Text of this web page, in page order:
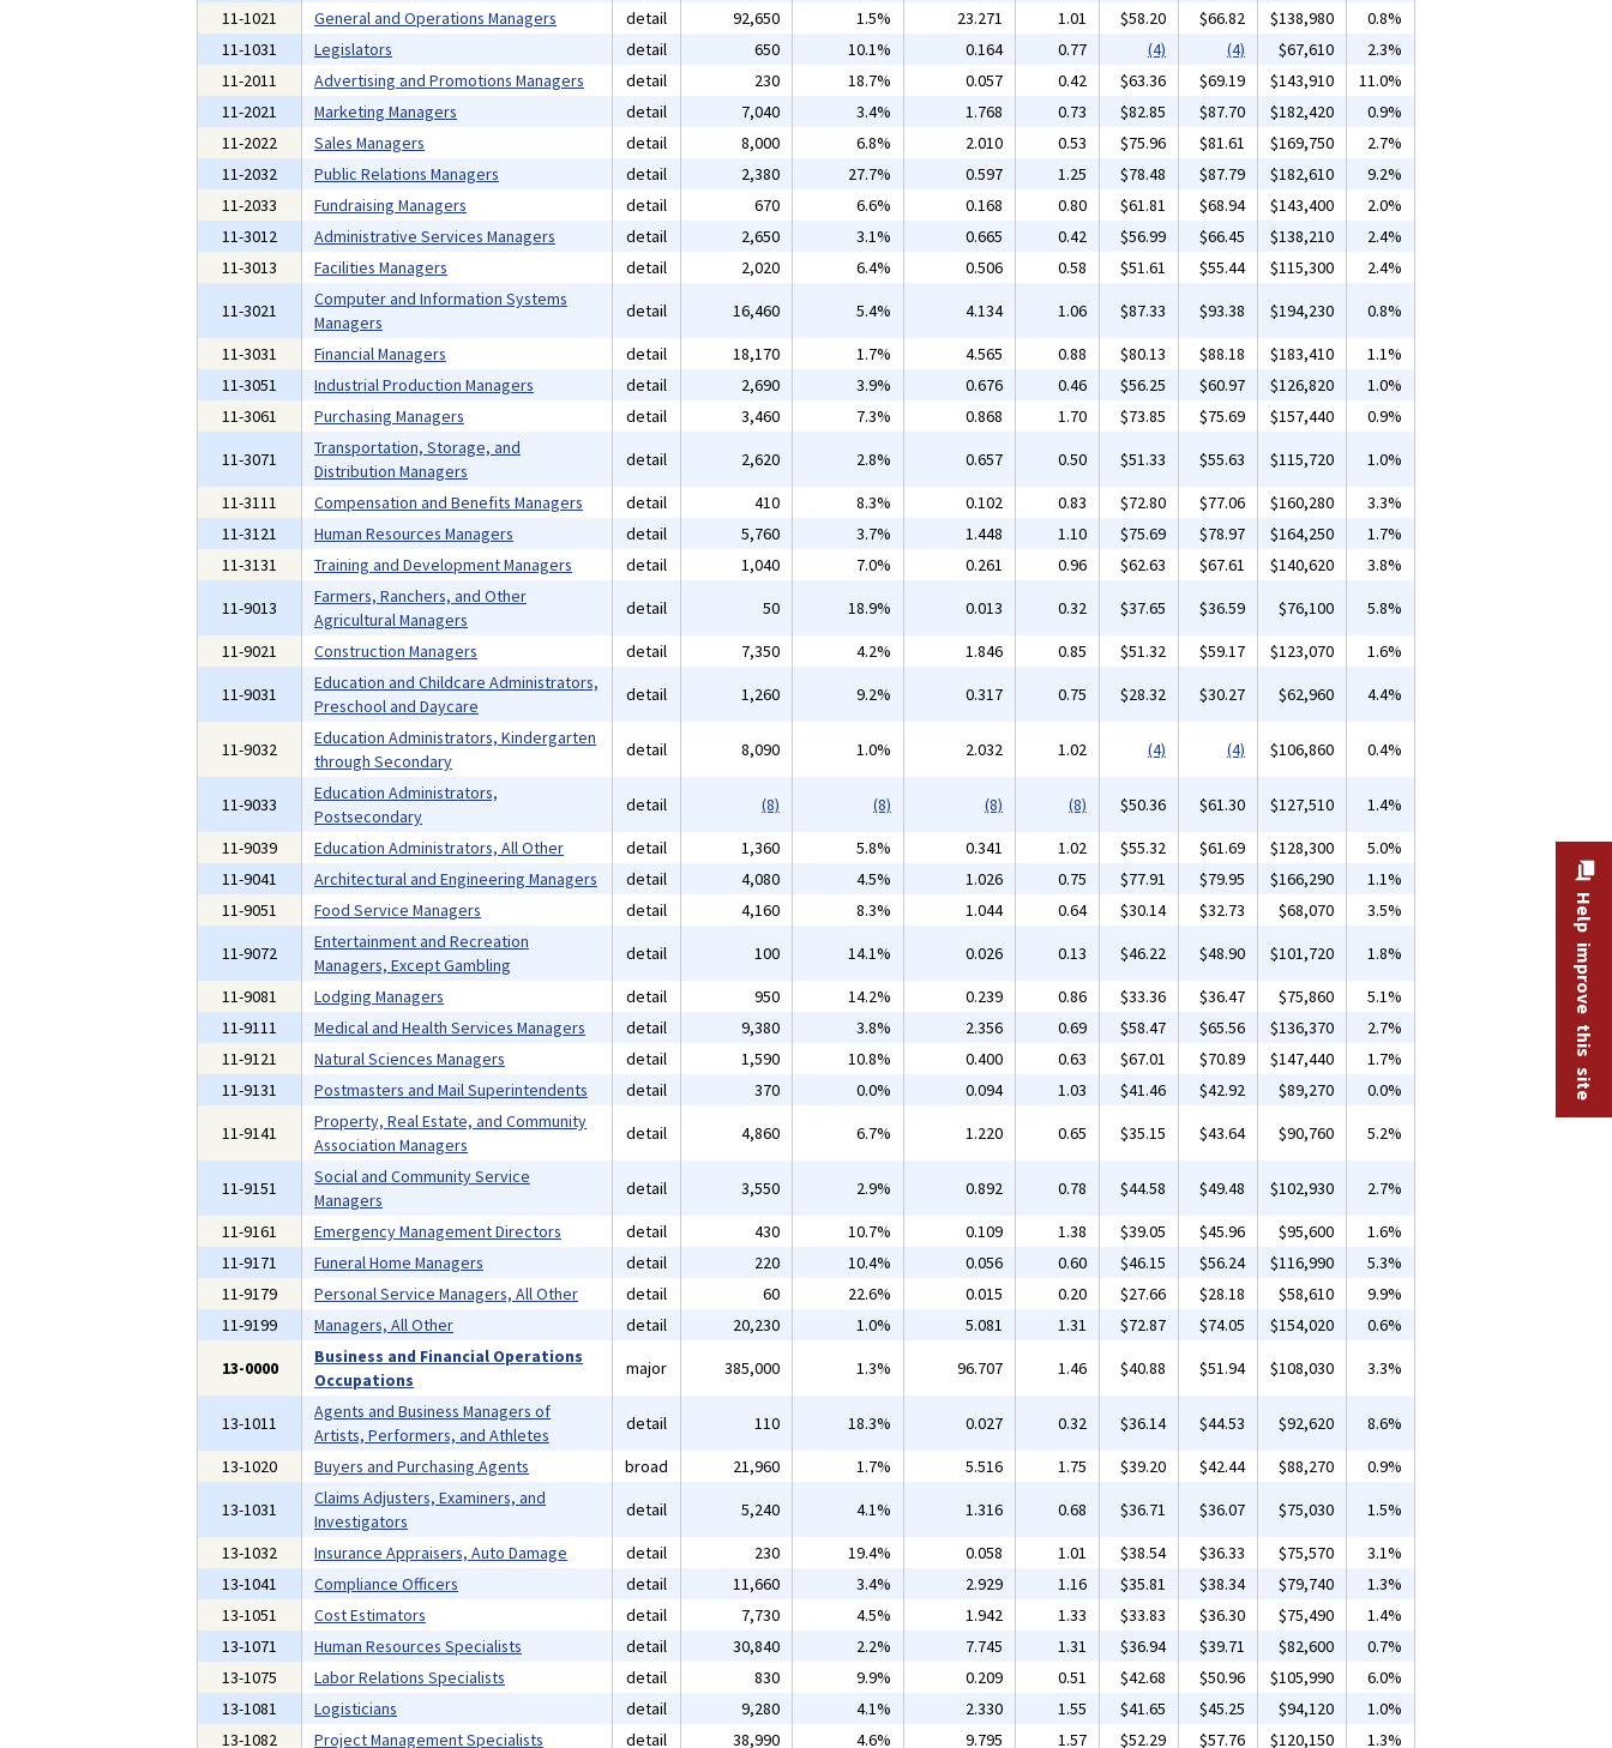
11-1021
General and Operations Managers detail 92,650 1.5% 23.271 1.01 $58.20 $66.82 $138,980
0.8%
11-1031
Legislators detail 650 10.1% 0.164 0.77 (4) (4) $67,610
2.3%
11-2011
Advertising and Promotions Managers detail 230 18.7% 0.057 0.42 $63.36 $69.19 $143,910
11.0%
11-2021
Marketing Managers detail 7,040 3.4% 1.768 0.73 $82.85 $87.70 $182,420
0.9%
11-2022
Sales Managers detail 8,000 6.8% 2.010 0.53 $75.96 $81.61 $169,750
2.7%
11-2032
Public Relations Managers detail 2,380 27.7% 0.597 1.25 $78.48 $87.79 $182,610
9.2%
11-2033
Fundraising Managers detail 670 6.6% 0.168 0.80 $61.81 $68.94 $143,400
2.0%
11-3012
Administrative Services Managers detail 2,650 3.1% 0.665 0.42 $56.99 $66.45 $138,210
2.4%
11-3013
Facilities Managers detail 2,020 6.4% 0.506 0.58 $51.61 $55.44 $115,300
2.4%
11-3021
Computer and Information Systems
Managers
detail 16,460 5.4% 4.134 1.06 $87.33 $93.38 $194,230
0.8%
11-3031
Financial Managers detail 18,170 1.7% 4.565 0.88 $80.13 $88.18 $183,410
1.1%
11-3051
Industrial Production Managers detail 2,690 3.9% 0.676 0.46 $56.25 $60.97 $126,820
1.0%
11-3061
Purchasing Managers detail 3,460 7.3% 0.868 1.70 $73.85 $75.69 $157,440
0.9%
11-3071
Transportation, Storage, and
Distribution Managers
detail 2,620 2.8% 0.657 0.50 $51.33 $55.63 $115,720
1.0%
11-3111
Compensation and Benefits Managers detail 410 8.3% 0.102 0.83 $72.80 $77.06 $160,280
3.3%
11-3121
Human Resources Managers detail 5,760 3.7% 1.448 1.10 $75.69 $78.97 $164,250
1.7%
11-3131
Training and Development Managers detail 1,040 7.0% 0.261 0.96 $62.63 $67.61 $140,620
3.8%
11-9013
Farmers, Ranchers, and Other
Agricultural Managers
detail 50 18.9% 0.013 0.32 $37.65 $36.59 $76,100
5.8%
11-9021
Construction Managers detail 7,350 4.2% 1.846 0.85 $51.32 $59.17 $123,070
1.6%
11-9031
Education and Childcare Administrators,
Preschool and Daycare
detail 1,260 9.2% 0.317 0.75 $28.32 $30.27 $62,960 4.4%
11-9032
Education Administrators, Kindergarten
through Secondary
detail 8,090 1.0% 2.032 1.02 (4) (4) $106,860 0.4%
11-9033
Education Administrators,
Postsecondary
detail (8) (8) (8) (8) $50.36 $61.30 $127,510
1.4%
11-9039
Education Administrators, All Other detail 1,360 5.8% 0.341 1.02 $55.32 $61.69 $128,300
5.0%
11-9041
Architectural and Engineering Managers detail 4,080 4.5% 1.026 0.75 $77.91 $79.95 $166,290
1.1%
11-9051
Food Service Managers detail 4,160 8.3% 1.044 0.64 $30.14 $32.73 $68,070
3.5%
11-9072
Entertainment and Recreation
Managers, Except Gambling
detail 100 14.1% 0.026 0.13 $46.22 $48.90 $101,720
1.8%
11-9081
Lodging Managers detail 950 14.2% 0.239 0.86 $33.36 $36.47 $75,860
5.1%
11-9111
Medical and Health Services Managers detail 9,380 3.8% 2.356 0.69 $58.47 $65.56 $136,370
2.7%
11-9121
Natural Sciences Managers detail 1,590 10.8% 0.400 0.63 $67.01 $70.89 $147,440
1.7%
11-9131
Postmasters and Mail Superintendents detail 370 0.0% 0.094 1.03 $41.46 $42.92 $89,270
0.0%
11-9141
Property, Real Estate, and Community
Association Managers
detail 4,860 6.7% 1.220 0.65 $35.15 $43.64 $90,760 5.2%
11-9151
Social and Community Service
Managers
detail 3,550 2.9% 0.892 0.78 $44.58 $49.48 $102,930
2.7%
11-9161
Emergency Management Directors detail 430 10.7% 0.109 1.38 $39.05 $45.96 $95,600
1.6%
11-9171
Funeral Home Managers detail 220 10.4% 0.056 0.60 $46.15 $56.24 $116,990
5.3%
11-9179
Personal Service Managers, All Other detail 60 22.6% 0.015 0.20 $27.66 $28.18 $58,610
9.9%
11-9199
Managers, All Other detail 20,230 1.0% 5.081 1.31 $72.87 $74.05 $154,020
0.6%
13-0000
Business and Financial Operations
Occupations
major 385,000 1.3% 96.707 1.46 $40.88 $51.94 $108,030 3.3%
13-1011
Agents and Business Managers of
Artists, Performers, and Athletes
detail 110 18.3% 0.027 0.32 $36.14 $44.53 $92,620
8.6%
13-1020
Buyers and Purchasing Agents broad 21,960 1.7% 5.516 1.75 $39.20 $42.44 $88,270
0.9%
13-1031
Claims Adjusters, Examiners, and
Investigators
detail 5,240 4.1% 1.316 0.68 $36.71 $36.07 $75,030
1.5%
13-1032
Insurance Appraisers, Auto Damage detail 230 19.4% 0.058 1.01 $38.54 $36.33 $75,570
3.1%
13-1041
Compliance Officers detail 11,660 3.4% 2.929 1.16 $35.81 $38.34 $79,740
1.3%
13-1051
Cost Estimators detail 7,730 4.5% 1.942 1.33 $33.83 $36.30 $75,490
1.4%
13-1071
Human Resources Specialists detail 30,840 2.2% 7.745 1.31 $36.94 $39.71 $82,600
0.7%
13-1075
Labor Relations Specialists detail 830 9.9% 0.209 0.51 $42.68 $50.96 $105,990
6.0%
13-1081
Logisticians detail 9,280 4.1% 2.330 1.55 $41.65 $45.25 $94,120
1.0%
13-1082
Project Management Specialists detail 38,990 4.6% 9.795 1.57 $52.29 $57.76 $120,150
1.3%
Help improve this site